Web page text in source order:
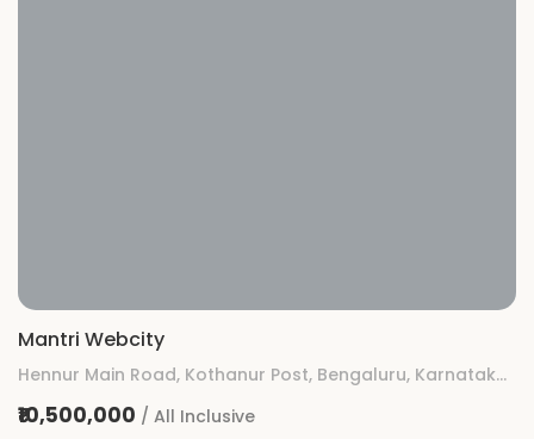
Mantri Webcity
Hennur Main Road, Kothanur Post, Bengaluru, Karnataka 560077
₹10,500,000 / All Inclusive